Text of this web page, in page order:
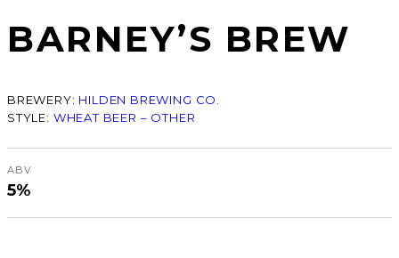
BARNEY’S BREW
BREWERY: HILDEN BREWING CO.
STYLE: WHEAT BEER – OTHER
ABV
5%